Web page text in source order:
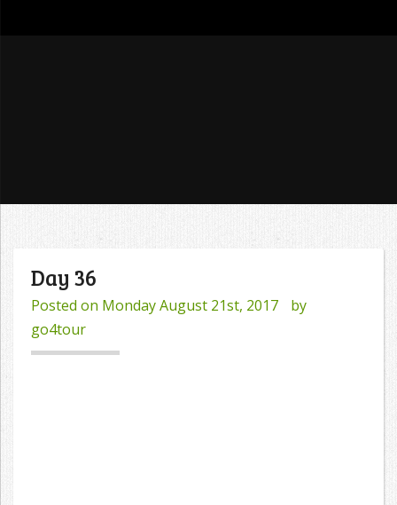
Day 36
Posted on Monday August 21st, 2017
by
go4tour